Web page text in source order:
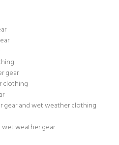
gear
clothing
gear and wet weather clothing
wet weather gear